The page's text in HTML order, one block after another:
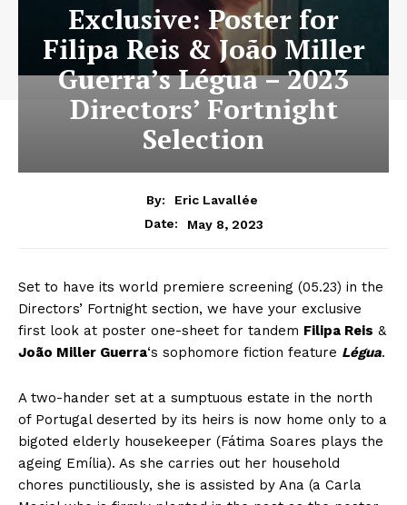
Exclusive: Poster for
Filipa Reis & João Miller
Guerra’s Légua – 2023
Directors’ Fortnight
Selection
By:
Eric Lavallée
Date:
May 8, 2023
Set to have its world premiere screening (05.23) in the
Directors’ Fortnight section, we have your exclusive
first look at poster one-sheet for tandem Filipa Reis &
João Miller Guerra‘s sophomore fiction feature Légua.
A two-hander set at a sumptuous estate in the north
of Portugal deserted by its heirs is now home only to a
bigoted elderly housekeeper (Fátima Soares plays the
ageing Emília). As she carries out her household
chores punctiliously, she is assisted by Ana (a Carla